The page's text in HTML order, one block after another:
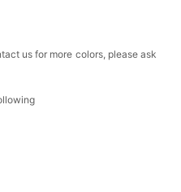
us for more colors, please ask